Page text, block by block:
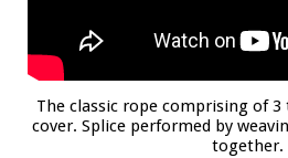
The classic rope comprising of
cover. Splice performed by
together.